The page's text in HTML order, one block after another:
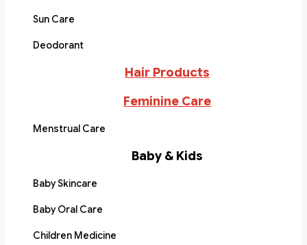
Sun Care
Deodorant
Hair Products
Feminine Care
Menstrual Care
Baby & Kids
Baby Skincare
Baby Oral Care
Children Medicine